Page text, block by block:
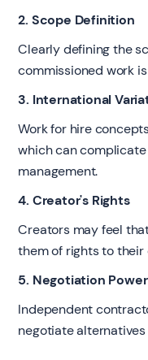
2. Scope Definition
Clearly defining the
commissioned work
3. International
Work for hire
which can
management.
4. Creator's Rights
Creators may feel
them of rights to their
5. Negotiation Power
Independent
negotiate